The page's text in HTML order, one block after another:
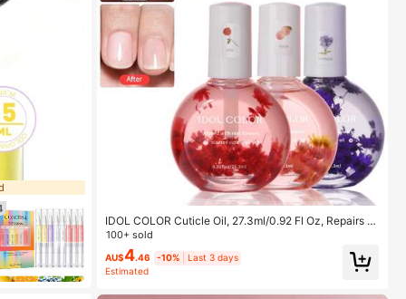
IDOL COLOR Cuticle Oil, 27.3ml/0.92 Fl Oz, Repairs A
nd Nourishes Cuticles - Organic SPA Care - Makes N
ails Stronger And Healthier
100+ sold
AU$4.46 -10%
Last 3 days
Estimated